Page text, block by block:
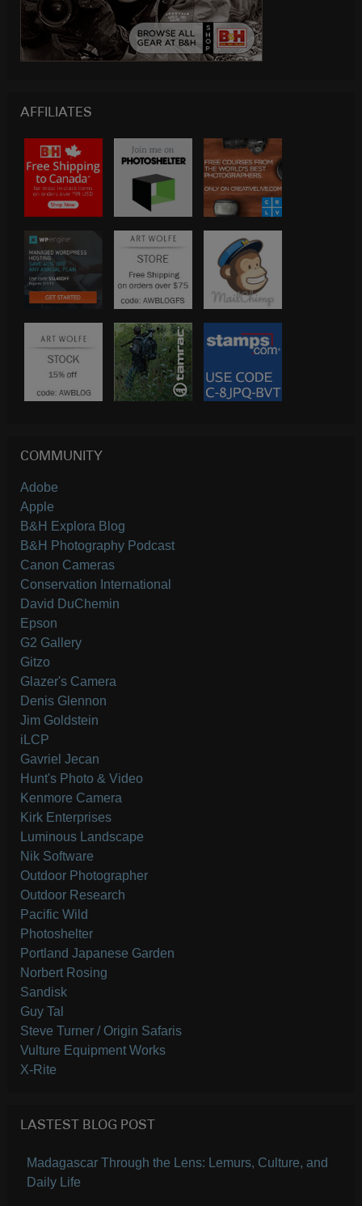
AFFILIATES
COMMUNITY
Adobe
Apple
B&H Explora Blog
B&H Photography Podcast
Canon Cameras
Conservation International
David DuChemin
Epson
G2 Gallery
Gitzo
Glazer's Camera
Denis Glennon
Jim Goldstein
iLCP
Gavriel Jecan
Hunt's Photo & Video
Kenmore Camera
Kirk Enterprises
Luminous Landscape
Nik Software
Outdoor Photographer
Outdoor Research
Pacific Wild
Photoshelter
Portland Japanese Garden
Norbert Rosing
Sandisk
Guy Tal
Steve Turner / Origin Safaris
Vulture Equipment Works
X-Rite
LASTEST BLOG POST
Madagascar Through the Lens: Lemurs, Culture, and
Daily Life